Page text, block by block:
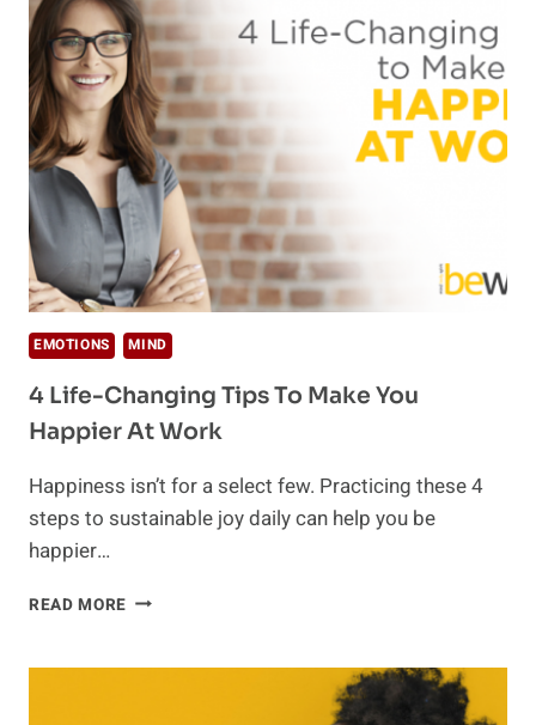
EMOTIONS MIND
4 Life-Changing Tips To Make You
Happier At Work
Happiness isn’t for a select few. Practicing these 4
steps to sustainable joy daily can help you be
happier…
READ MORE 4
TIPS